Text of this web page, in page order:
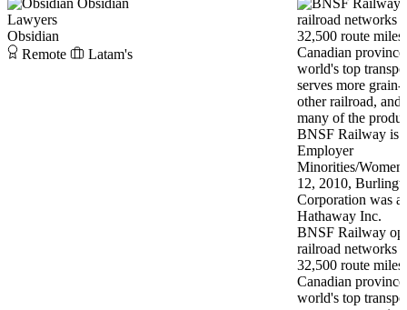
Obsidian
Lawyers
Obsidian
Remote
Latam's
BNSF Railway
railroad networks
32,500 route miles
Canadian
world's top